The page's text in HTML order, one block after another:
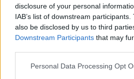
disclosure of your personal
IAB’s list of downstream
also be disclosed by us to third
Downstream Participants that may
Please note that this website/app
Personal Data Processing Opt
Mostra tutto
21 euro per 24 ore con carico